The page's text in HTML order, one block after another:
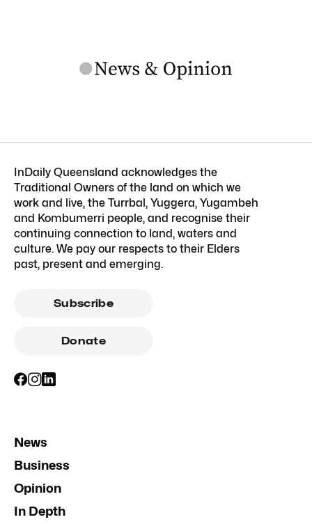
InDaily Queensland acknowledges the
Traditional Owners of the land on which we
work and live, the Turrbal, Yuggera, Yugambeh
and Kombumerri people, and recognise their
continuing connection to land, waters and
culture. We pay our respects to their Elders
past, present and emerging.
Subscribe
Donate
News
Business
Opinion
In Depth